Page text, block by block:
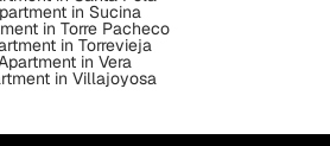
in Sucina
in Torre Pacheco
in Torrevieja
in Vera
in Villajoyosa